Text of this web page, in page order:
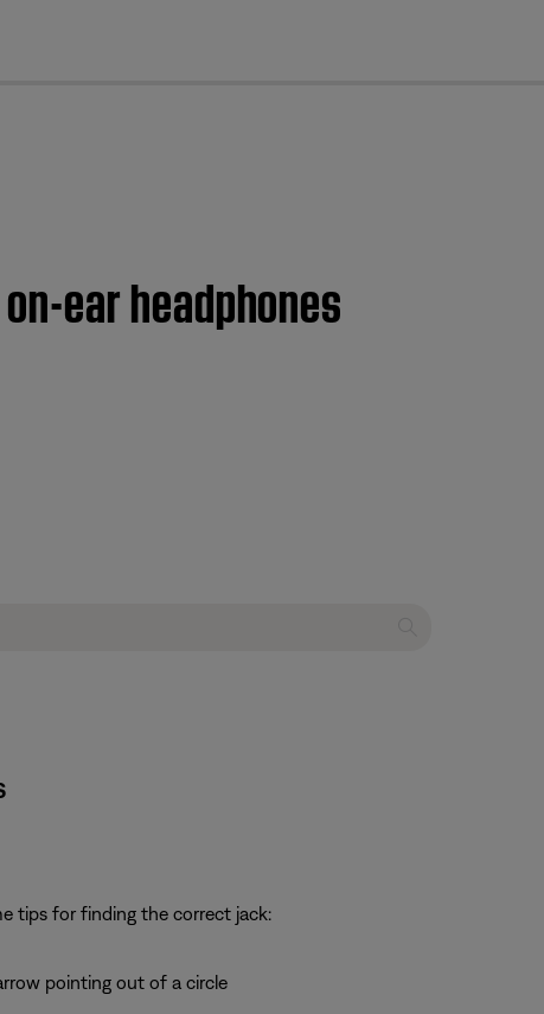
ear headphones
tips for finding the correct jack:
pointing out of a circle